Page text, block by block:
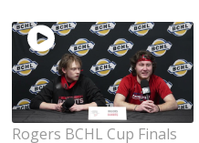
Rogers BCHL Cup Finals